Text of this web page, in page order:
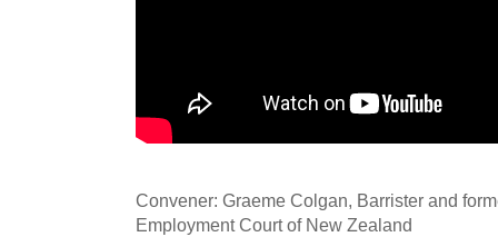
Convener: Graeme Colgan, Barrister and
Employment Court of New Zealand